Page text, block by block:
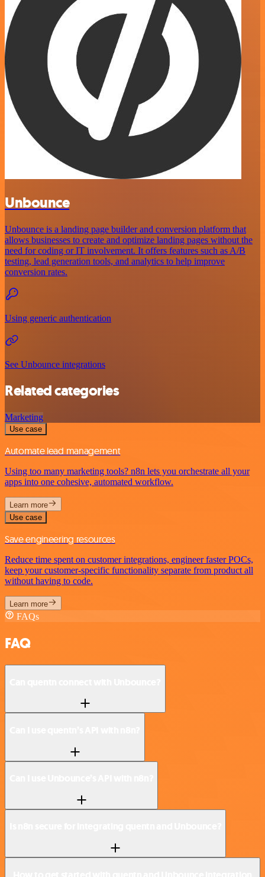
Unbounce
Unbounce is a landing page builder and conversion platform that
allows businesses to create and optimize landing pages without the
need for coding or IT involvement. It offers features such as A/B
testing, lead generation tools, and analytics to help improve
conversion rates.
Using generic authentication
See Unbounce integrations
Related categories
Marketing
Use case
Automate lead management
Using too many marketing tools? n8n lets you orchestrate all your
apps into one cohesive, automated workflow.
Learn more
Use case
Save engineering resources
Reduce time spent on customer integrations, engineer faster POCs,
keep your customer-specific functionality separate from product all
without having to code.
Learn more
FAQs
FAQ